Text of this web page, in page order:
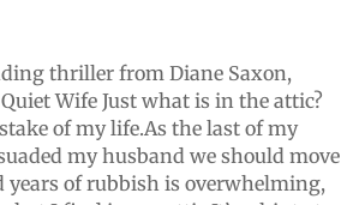
thriller from Diane Saxon,
Wife Just what is in the attic?
of my life.As the last of my
my husband we should move
of rubbish is overwhelming,